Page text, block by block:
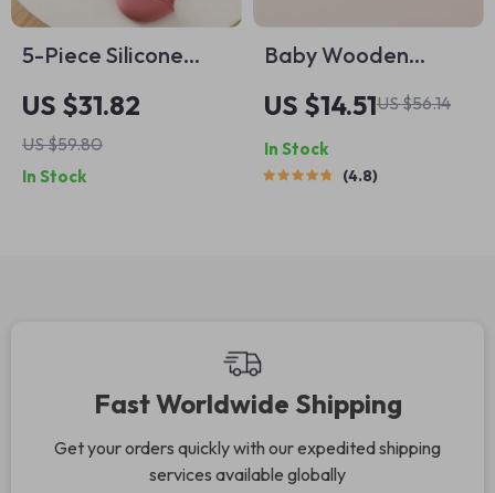
5-Piece Silicone
Baby Feeding Set
with Plate, Bib,
Spoon, Fork & Cup
US $31.82
US $59.80
In Stock
Baby Wooden
Tableware Set
US $14.51US $56.14
In Stock
4.8
Fast Worldwide Shipping
Get your orders quickly with our expedited shipping
services available globally